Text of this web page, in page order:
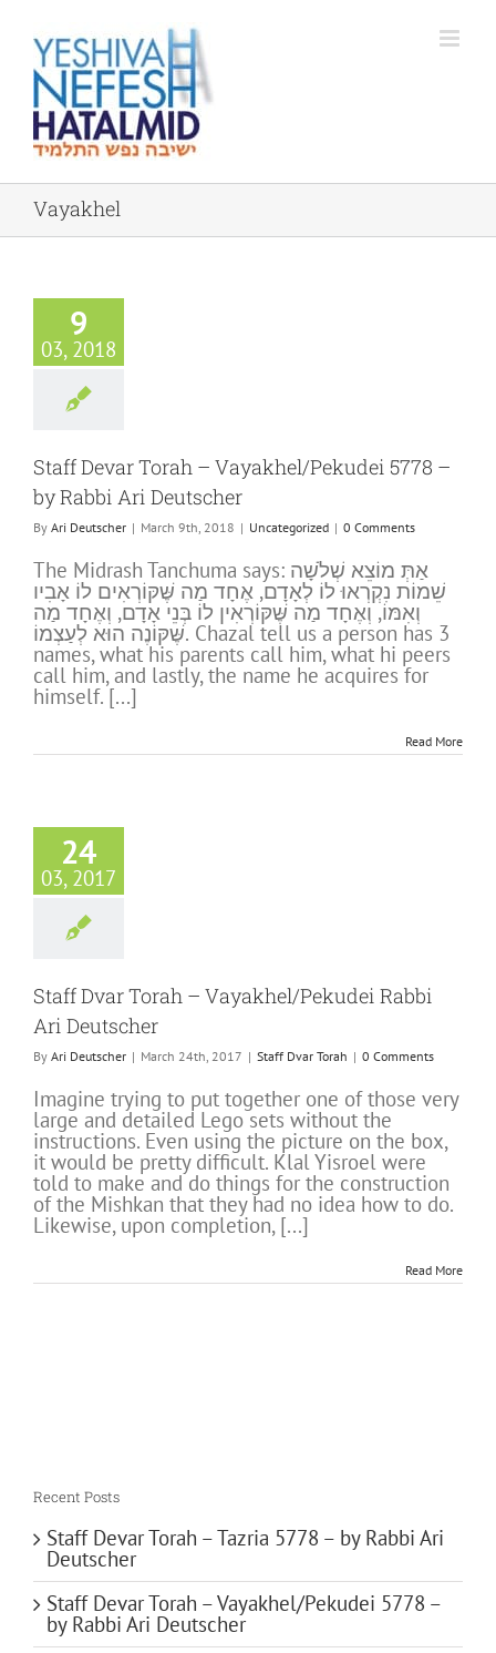
content
Vayakhel
9
03, 2018
Staff Devar Torah – Vayakhel/Pekudei 5778 –
by Rabbi Ari Deutscher
By Ari Deutscher | March 9th, 2018 | Uncategorized | 0 Comments
The Midrash Tanchuma says: אַתְּ מוֹצֵא שְׁלֹשָׁה
שֵׁמוֹת נִקְרְאוּ לוֹ לְאָדָם, אֶחָד מַה שֶּׁקּוֹרְאִים לוֹ אָבִיו
וְאִמּוֹ, וְאֶחָד מַה שֶּׁקּוֹרְאִין לוֹ בְּנֵי אָדָם, וְאֶחָד מַה
שֶּׁקּוֹנֶה הוּא לְעַצְמוֹ. Chazal tell us a person has 3
names, what his parents call him, what hi peers
call him, and lastly, the name he acquires for
himself. [...]
Read More
24
03, 2017
Staff Dvar Torah – Vayakhel/Pekudei Rabbi
Ari Deutscher
By Ari Deutscher | March 24th, 2017 | Staff Dvar Torah | 0 Comments
Imagine trying to put together one of those very
large and detailed Lego sets without the
instructions. Even using the picture on the box,
it would be pretty difficult. Klal Yisroel were
told to make and do things for the construction
of the Mishkan that they had no idea how to do.
Likewise, upon completion, [...]
Read More
Recent Posts
Staff Devar Torah – Tazria 5778 – by Rabbi Ari
Deutscher
Staff Devar Torah – Vayakhel/Pekudei 5778 –
by Rabbi Ari Deutscher